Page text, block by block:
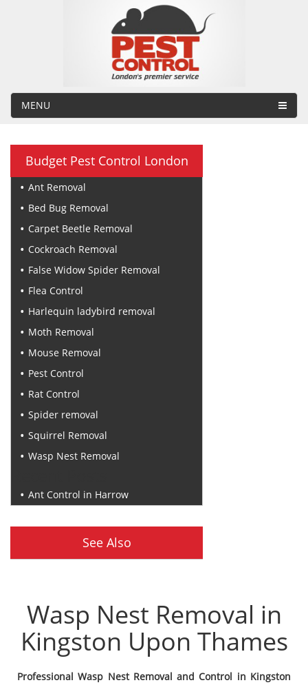
MENU
Budget Pest Control London
Ant Removal
Bed Bug Removal
Carpet Beetle Removal
Cockroach Removal
False Widow Spider Removal
Flea Control
Harlequin ladybird removal
Moth Removal
Mouse Removal
Pest Control
Rat Control
Spider removal
Squirrel Removal
Wasp Nest Removal
Ant Control in Harrow
See Also
Wasp Nest Removal in
Kingston Upon Thames
Professional Wasp Nest Removal and Control in Kingston